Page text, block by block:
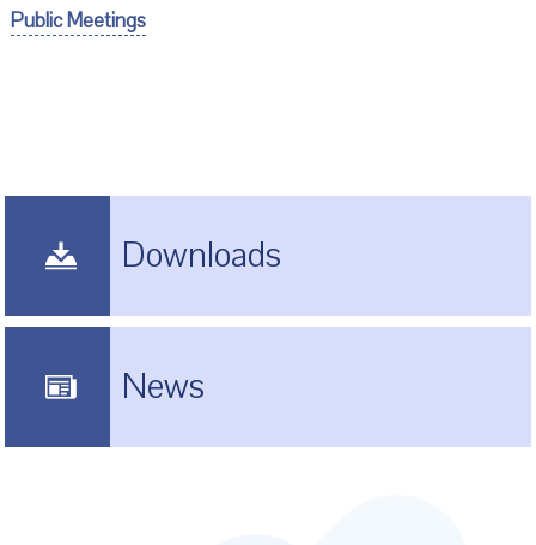
Public Meetings
Downloads
News